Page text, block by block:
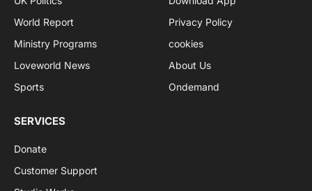
World Report
Ministry Programs
Loveworld News
Sports
Privacy Policy
cookies
About Us
Ondemand
SERVICES
Donate
Customer Support